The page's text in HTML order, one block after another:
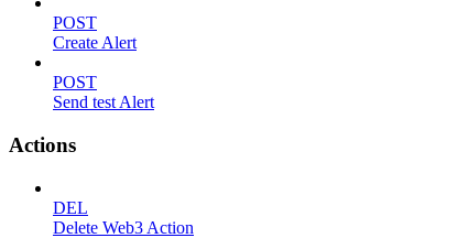
POST
Create Alert
POST
Send test Alert
Actions
DEL
Delete Web3 Action